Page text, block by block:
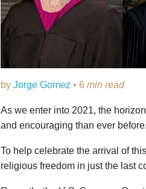
by Jorge Gomez • 6 min read
As we enter into 2021, the
and encouraging than ever
To help celebrate the arrival of
religious freedom in just the last